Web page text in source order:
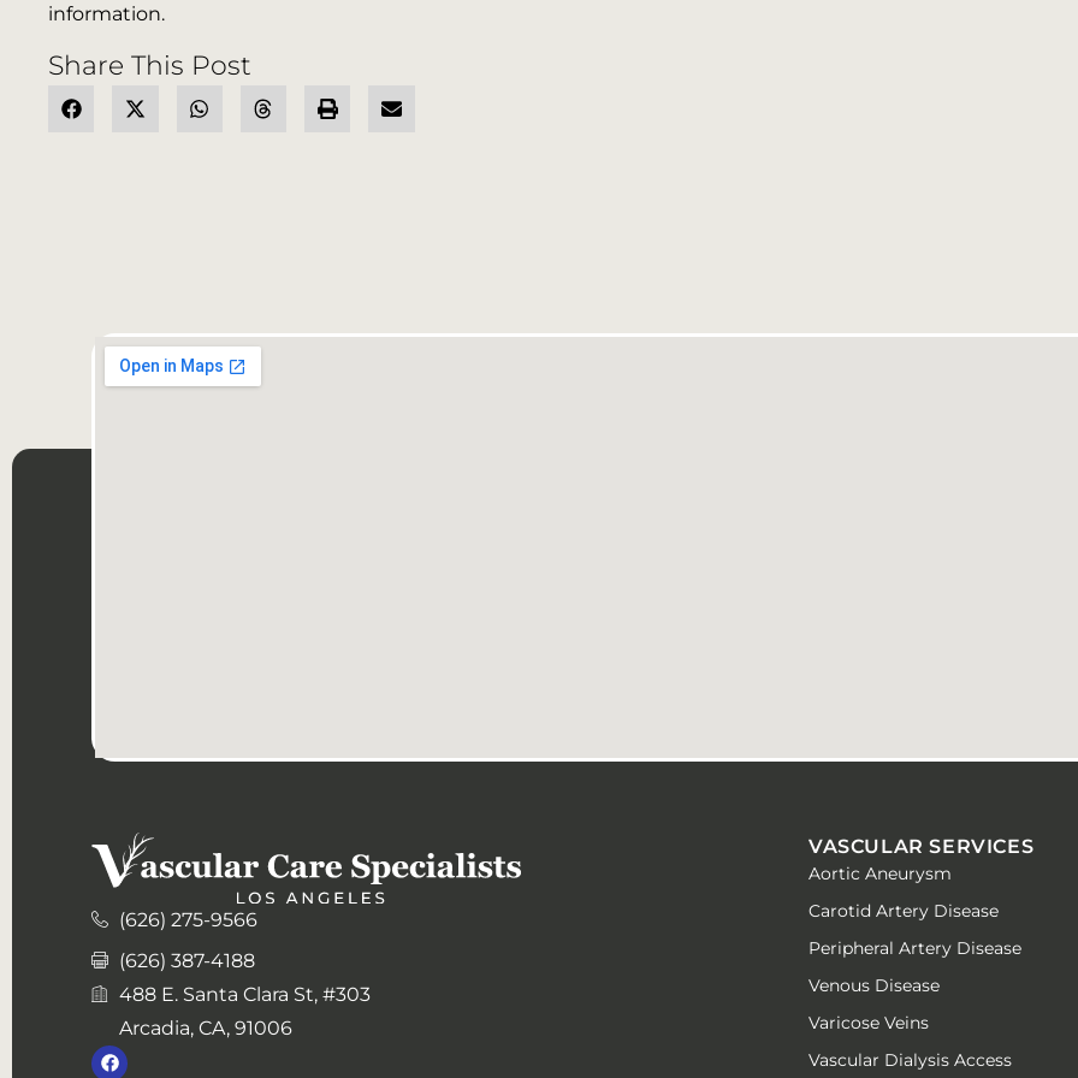
information.
Share This Post
(626) 275-9566
(626) 387-4188
488 E. Santa Clara St, #303
Arcadia, CA, 91006
VASCULAR SERVICES
Aortic Aneurysm
Carotid Artery Disease
Peripheral Artery Disease
Venous Disease
Varicose Veins
Vascular Dialysis Access